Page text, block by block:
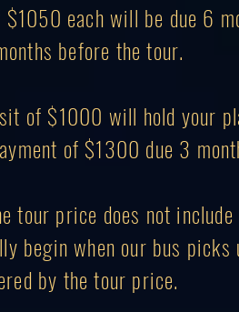
$1050 each will be due 6
before the tour.
of $1000 will hold your
of $1300 due 3
tour price does not
begin when our bus
by the tour price.